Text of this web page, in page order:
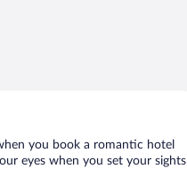
you book a romantic hotel
eyes when you set your sights